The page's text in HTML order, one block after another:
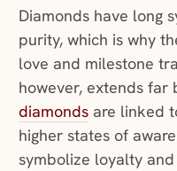
Diamonds have long
purity, which is why
love and milestone
however, extends far
diamondsare linked
higher states of
symbolize loyalty